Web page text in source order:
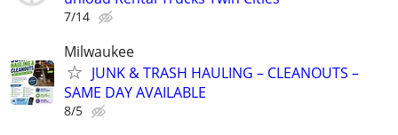
7/14
Milwaukee
JUNK & TRASH HAULING – CLEANOUTS –
SAME DAY AVAILABLE
8/5